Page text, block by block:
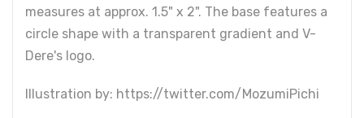
measures at approx. 1.5" x 2". The base features a
circle shape with a transparent gradient and V-
Dere's logo.
Illustration by: https://twitter.com/MozumiPichi